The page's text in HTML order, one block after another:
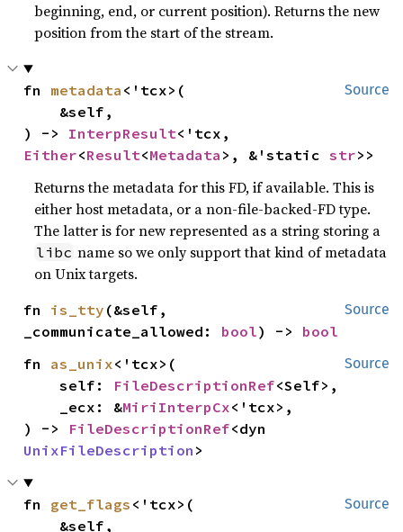
beginning, end, or current position). Returns the new
position from the start of the stream.
Source
fn metadata <'tcx>(
) -> InterpResult
Either<Result<Metadata >, &'static str>>
Returns the metadata for this FD, if available. This is
either host metadata, or a non-file-backed-FD type.
The latter is for new represented as a string storing a
libc name so we only support that kind of metadata
on Unix targets.
Source
fn is_tty (&self,
_communicate_allowed: bool) -> bool
Source
fn as_unix<'tcx>(
    self:
FileDescriptionRef<Self>,
    _ecx: &
MiriInterpCx<'tcx>,
) -> FileDescriptionRef
UnixFileDescription >
Source
fn get_flags <'tcx>(